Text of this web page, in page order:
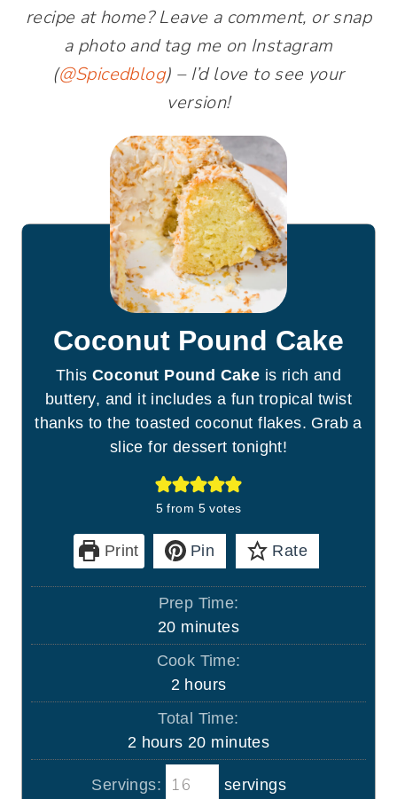
recipe at home? Leave a comment, or snap
a photo and tag me on Instagram
(@Spicedblog) – I’d love to see your
version!
Coconut Pound Cake
This Coconut Pound Cake is rich and
buttery, and it includes a fun tropical twist
thanks to the toasted coconut flakes. Grab a
slice for dessert tonight!
5 from 5votes
Print Pin Rate
Prep Time:
20m
i
u
t
e
s
minutes
Cook Time:
2 h
o
r
s
hours
Total Time:
2 h
o
u
hours 20m
i
minutes
Servings:
servings